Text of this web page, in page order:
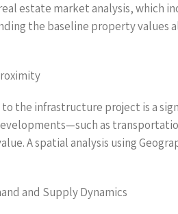
estate market analysis, which
the baseline property
the infrastructure project is a
as
A spatial analysis using
and Supply Dynamics